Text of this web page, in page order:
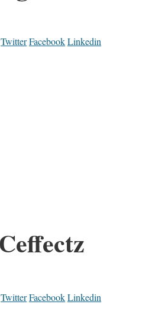
TwitterFacebookLinkedin
Ceffectz
TwitterFacebookLinkedin